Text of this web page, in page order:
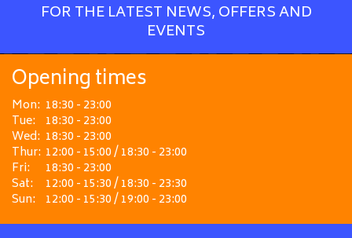
FOR THE LATEST NEWS, OFFERS AND
EVENTS
Opening times
Mon: 18:30 - 23:00
Tue: 18:30 - 23:00
Wed: 18:30 - 23:00
Thur: 12:00 - 15:00 / 18:30 - 23:00
Fri:
18:30 - 23:00
Sat:
12:00 - 15:30 / 18:30 - 23:30
Sun: 12:00 - 15:30 / 19:00 - 23:00